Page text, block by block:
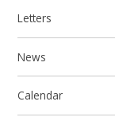
Letters
News
Calendar